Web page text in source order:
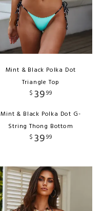
Mint & Black Polka Dot
Triangle Top
$ 3999
Mint & Black Polka Dot G-
String Thong Bottom
$ 3999